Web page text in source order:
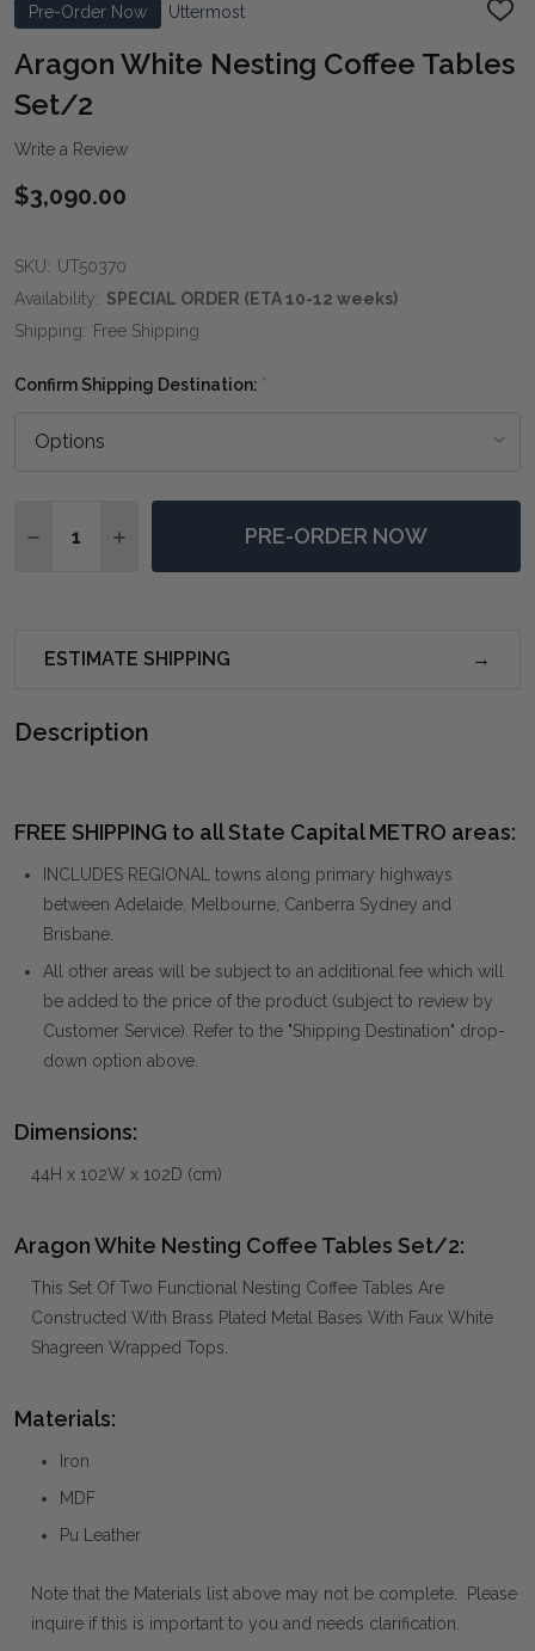
Pre-Order Now Uttermost
ADD
LIST
Aragon White Nesting Coffee Tables
Set/2
Write a Review
$3,090.00
SKU: UT50370
Availability: SPECIAL ORDER (ETA 10-12 weeks)
Shipping: Free Shipping
Confirm Shipping Destination: *
DECREASE QUANTITY OF ARAGON WHITE NESTING
INCREASE QUANTITY OF ARAGON WHITE
PRE-ORDER NOW
ESTIMATE SHIPPING
Description
FREE SHIPPING to all State Capital METRO areas:
INCLUDES REGIONAL towns along primary highways
between Adelaide, Melbourne, Canberra Sydney and
Brisbane.
All other areas will be subject to an additional fee which will
be added to the price of the product (subject to review by
Customer Service). Refer to the "Shipping Destination" drop-
down option above.
Dimensions:
44H x 102W x 102D (cm)
Aragon White Nesting Coffee Tables Set/2:
This Set Of Two Functional Nesting Coffee Tables Are
Constructed With Brass Plated Metal Bases With Faux White
Shagreen Wrapped Tops.
Materials:
Iron
MDF
Pu Leather
Note that the Materials list above may not be complete. Please
inquire if this is important to you and needs clarification.